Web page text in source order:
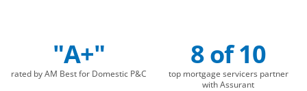
Company Statistics
"A+"
rated by AM Best for Domestic P&C
8 of 10
top mortgage servicers partner
with Assurant